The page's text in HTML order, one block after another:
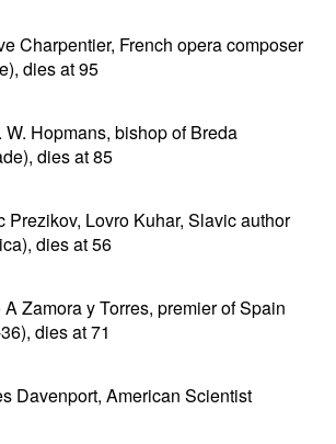
Charpentier, French opera composer
dies at 95
W. Hopmans, bishop of Breda
dies at 85
Prezikov, Lovro Kuhar, Slavic author
dies at 56
A Zamora y Torres, premier of Spain
dies at 71
Davenport, American Scientist